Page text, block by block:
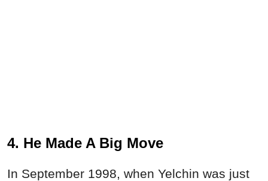
4. He Made A Big Move
In September 1998, when Yelchin was just